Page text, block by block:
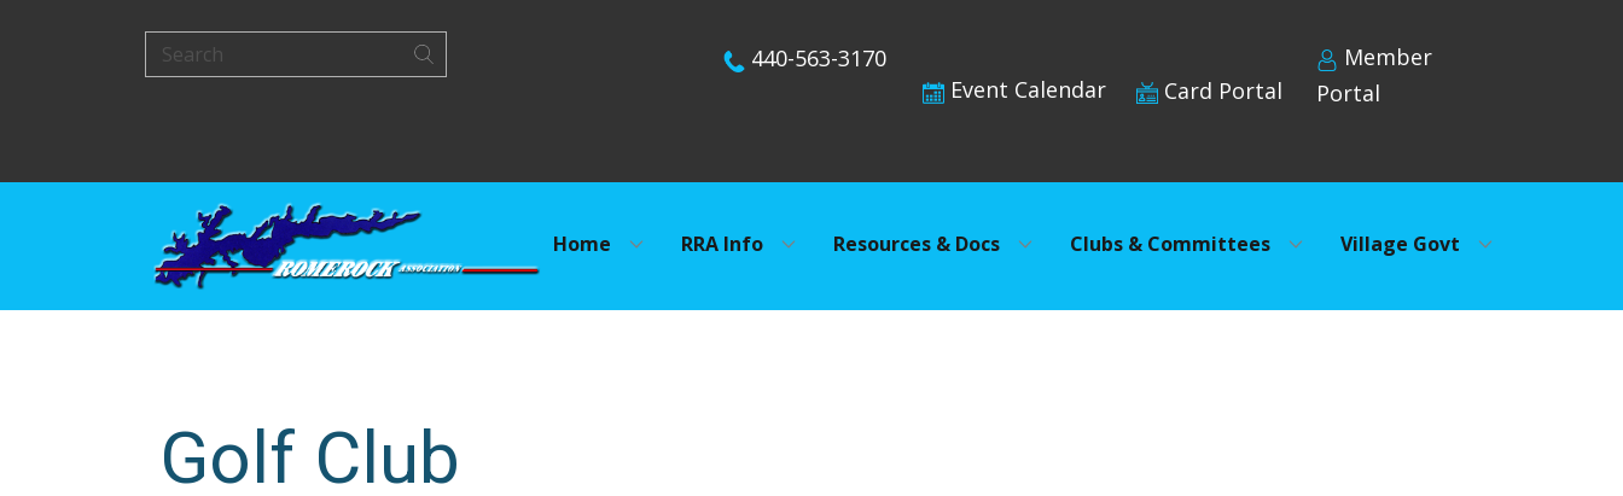
440-563-3170
Member
Portal
Event Calendar Card Portal
Home RRA Info Resources & Docs Clubs & Committees Village Govt
Golf Club